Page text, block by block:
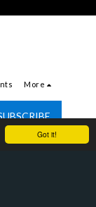
Got it!
More